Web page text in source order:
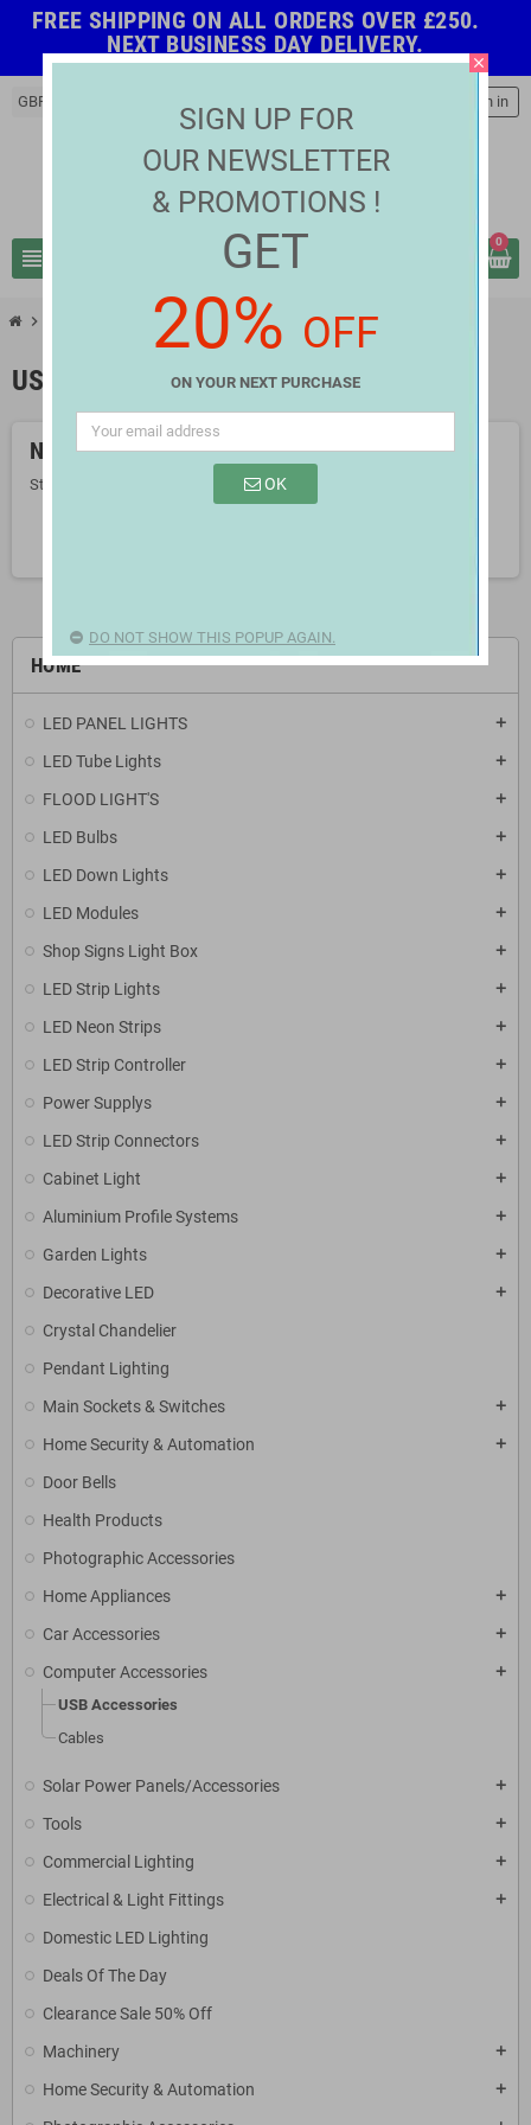
FREE SHIPPING ON ALL ORDERS OVER £250.
NEXT BUSINESS DAY DELIVERY.
GBP £
view_headline
Sign in
0
chevron_right Computer Accessories USB Accessories
HOME
LED PANEL LIGHTS add
LED Tube Lights add
FLOOD LIGHT'S add
LED Bulbs add
LED Down Lights add
LED Modules add
Shop Signs Light Box add
LED Strip Lights add
LED Neon Strips add
LED Strip Controller add
Power Supplys add
LED Strip Connectors add
Cabinet Light add
Aluminium Profile Systems add
Garden Lights add
Decorative LED add
Crystal Chandelier
Pendant Lighting
Main Sockets & Switches
add
Home Security & Automation add
Door Bells
Health Products
Photographic Accessories
Home Appliances
add
Car Accessories add
Computer Accessories add
USB Accessories
Cables
Solar Power Panels/Accessories add
Tools add
Commercial Lighting add
Electrical & Light Fittings add
Domestic LED Lighting
Deals Of The Day
Clearance Sale 50% Off
Machinery
add
Home Security & Automation add
USB ACCESSORIES
No products available yet
Stay tuned! More products will be shown here as they are added.
close
SIGN UP FOR
OUR NEWSLETTER
& PROMOTIONS !
GET
20% OFF
ON YOUR NEXT PURCHASE
OK
DO NOT SHOW THIS POPUP AGAIN.